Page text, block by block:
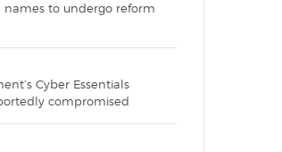
names to undergo reform
Cyber Essentials
compromised